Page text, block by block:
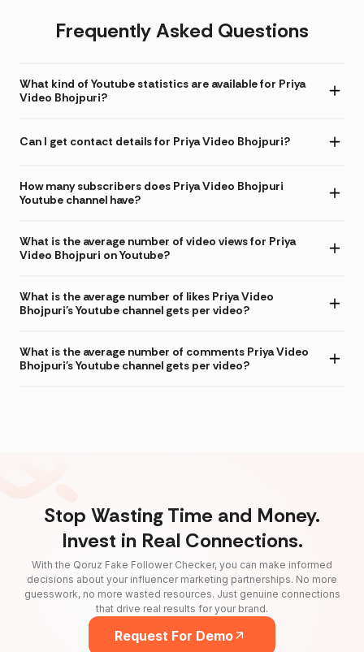
Frequently Asked Questions
What kind of Youtube statistics are available for Priya
Video Bhojpuri?
Can I get contact details for Priya Video Bhojpuri?
How many subscribers does Priya Video Bhojpuri
Youtube channel have?
What is the average number of video views for Priya
Video Bhojpuri on Youtube?
What is the average number of likes Priya Video
Bhojpuri's Youtube channel gets per video?
What is the average number of comments Priya Video
Bhojpuri's Youtube channel gets per video?
Stop Wasting Time and Money.
Invest in Real Connections.
With the Qoruz Fake Follower Checker, you can make informed
decisions about your influencer marketing partnerships. No more
guesswork, no more wasted resources. Just genuine connections
that drive real results for your brand.
Request For Demo